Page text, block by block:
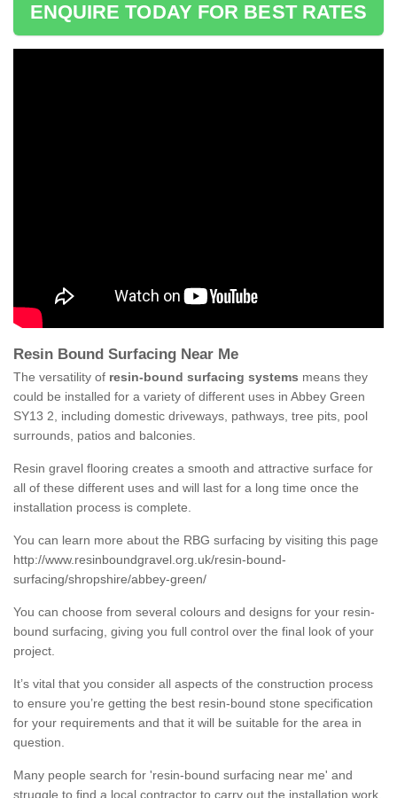
ENQUIRE TODAY FOR BEST RATES
Resin Bound Surfacing Near Me
The versatility of resin-bound surfacing systems means they
could be installed for a variety of different uses in Abbey Green
SY13 2, including domestic driveways, pathways, tree pits, pool
surrounds, patios and balconies.
Resin gravel flooring creates a smooth and attractive surface for
all of these different uses and will last for a long time once the
installation process is complete.
You can learn more about the RBG surfacing by visiting this page
http://www.resinboundgravel.org.uk/resin-bound-
surfacing/shropshire/abbey-green/
You can choose from several colours and designs for your resin-
bound surfacing, giving you full control over the final look of your
project.
It’s vital that you consider all aspects of the construction process
to ensure you’re getting the best resin-bound stone specification
for your requirements and that it will be suitable for the area in
question.
Many people search for 'resin-bound surfacing near me' and
struggle to find a local contractor to carry out the installation work.